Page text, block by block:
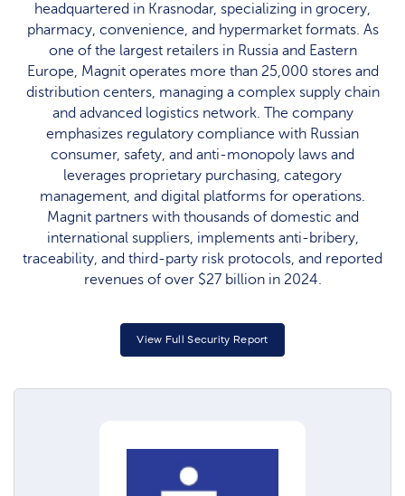
headquartered in Krasnodar, specializing in grocery,
pharmacy, convenience, and hypermarket formats. As
one of the largest retailers in Russia and Eastern
Europe, Magnit operates more than 25,000 stores and
distribution centers, managing a complex supply chain
and advanced logistics network. The company
emphasizes regulatory compliance with Russian
consumer, safety, and anti-monopoly laws and
leverages proprietary purchasing, category
management, and digital platforms for operations.
Magnit partners with thousands of domestic and
international suppliers, implements anti-bribery,
traceability, and third-party risk protocols, and reported
revenues of over $27 billion in 2024.​
View Full Security Report